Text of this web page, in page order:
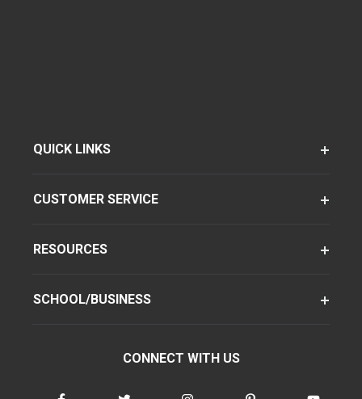
QUICK LINKS
CUSTOMER SERVICE
RESOURCES
SCHOOL/BUSINESS
CONNECT WITH US